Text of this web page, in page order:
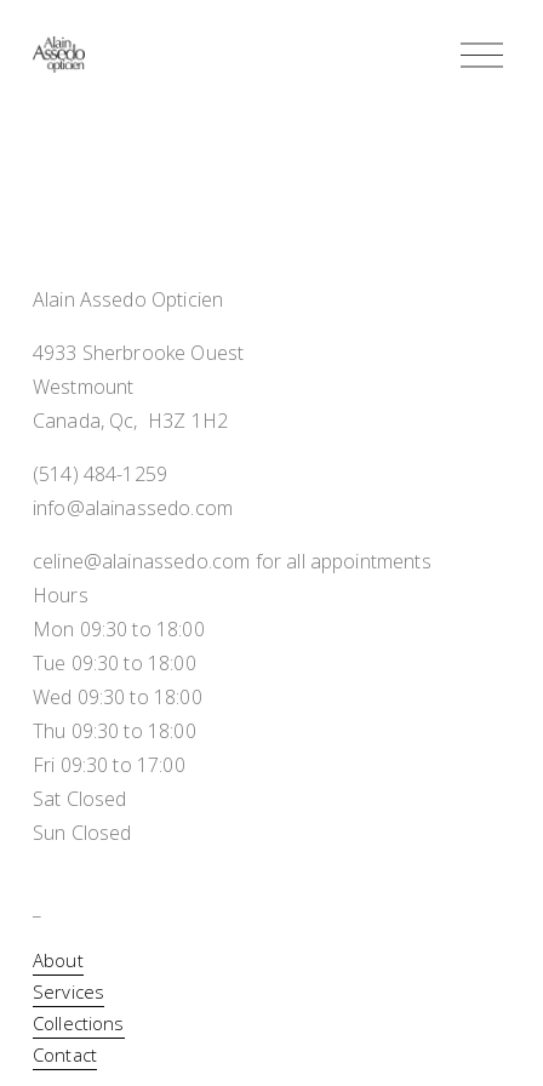
O
p
Alain Assedo Opticien
4933 Sherbrooke Ouest
Westmount
Canada, Qc,  H3Z 1H2
(514) 484-1259
info@alainassedo.com
celine@alainassedo.com for all appointments
Hours
Mon 09:30 to 18:00
Tue 09:30 to 18:00
Wed 09:30 to 18:00
Thu 09:30 to 18:00
Fri 09:30 to 17:00
Sat Closed
Sun Closed
About
Services
Collections
Contact